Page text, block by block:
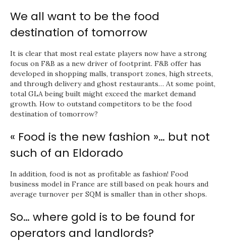
We all want to be the food
destination of tomorrow
It is clear that most real estate players now have a strong
focus on F&B as a new driver of footprint. F&B offer has
developed in shopping malls, transport zones, high streets,
and through delivery and ghost restaurants… At some point,
total GLA being built might exceed the market demand
growth. How to outstand competitors to be the food
destination of tomorrow?
« Food is the new fashion »… but not
such of an Eldorado
In addition, food is not as profitable as fashion! Food
business model in France are still based on peak hours and
average turnover per SQM is smaller than in other shops.
So… where gold is to be found for
operators and landlords?